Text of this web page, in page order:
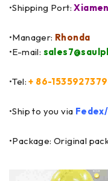
•Shipping Port:Xiamen
•Manager: Rhonda
•E-mail:
•Tel:+ 86-
•Ship to you via
•Package: Original